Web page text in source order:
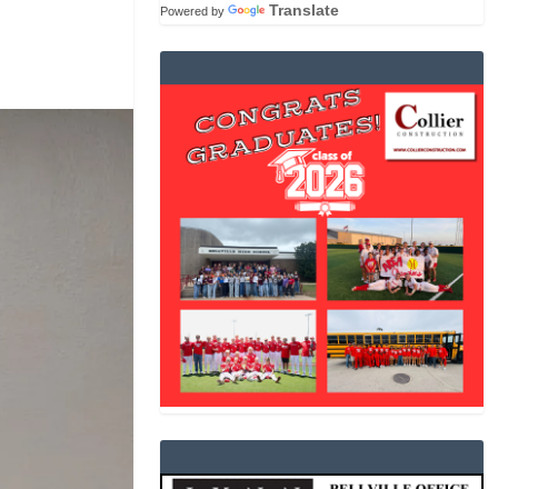
Powered by Translate